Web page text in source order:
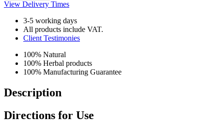
120's
quantity
View Delivery Times
3-5 working days
All products include VAT.
Client Testimonies
100% Natural
100% Herbal products
100% Manufacturing Guarantee
Description
Directions for Use